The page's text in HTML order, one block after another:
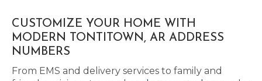
CUSTOMIZE YOUR HOME WITH
MODERN TONTITOWN, AR ADDRESS
NUMBERS
From EMS and delivery services to family and